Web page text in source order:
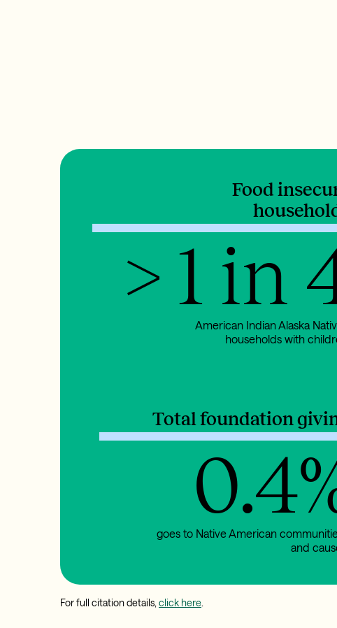
Food
> 1 in
American Indian Alaska
households with
Total foundation
goes to Native American
and
For full citation details, click here